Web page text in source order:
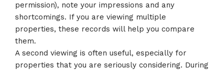
permission), note your impressions and any
shortcomings. If you are viewing multiple
properties, these records will help you compare
them.
A second viewing is often useful, especially for
properties that you are seriously considering. During